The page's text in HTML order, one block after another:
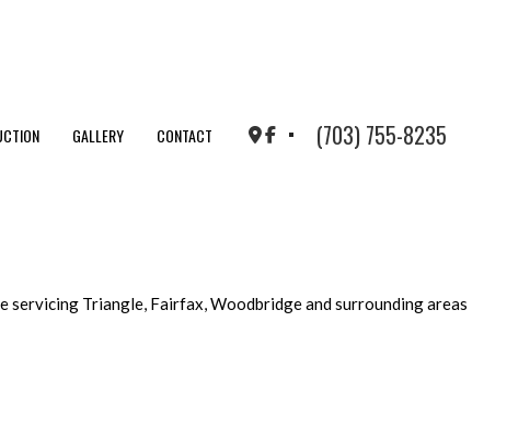
GALLERY CONTACT (703) 755-8235
servicing Triangle, Fairfax, Woodbridge and surrounding areas